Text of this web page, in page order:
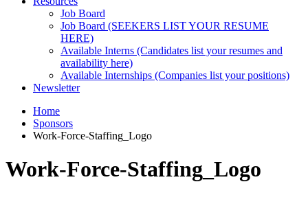
Job Board
Job Board (SEEKERS LIST YOUR RESUME
HERE)
Available Interns (Candidates list your resumes and
availability here)
Available Internships (Companies list your positions)
Newsletter
Home
Sponsors
Work-Force-Staffing_Logo
Work-Force-Staffing_Logo